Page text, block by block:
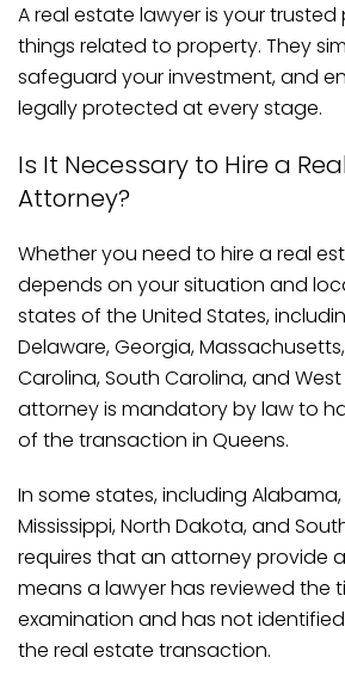
A real estate lawyer is your trusted
things related to property. They
safeguard your investment, and
legally protected at every stage.
Is It Necessary to Hire a
Attorney?
Whether you need to hire a real
depends on your situation and
states of the United States,
Delaware, Georgia, Massachusetts,
Carolina, South Carolina, and
attorney is mandatory by law to
of the transaction in Queens.
In some states, including Alabama,
Mississippi, North Dakota, and
requires that an attorney provide
means a lawyer has reviewed the
examination and has not
the real estate transaction.